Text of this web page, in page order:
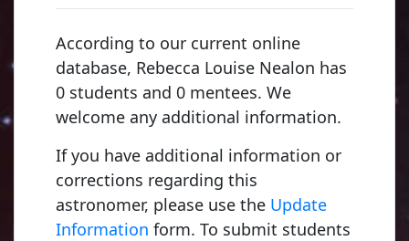
According to our current online
database, Rebecca Louise Nealon has
0 students and 0 mentees. We
welcome any additional information.
If you have additional information or
corrections regarding this
astronomer, please use the Update
Information form. To submit students